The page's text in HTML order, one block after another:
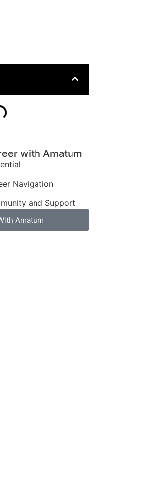
with Amatum
Navigation
and Support
Amatum